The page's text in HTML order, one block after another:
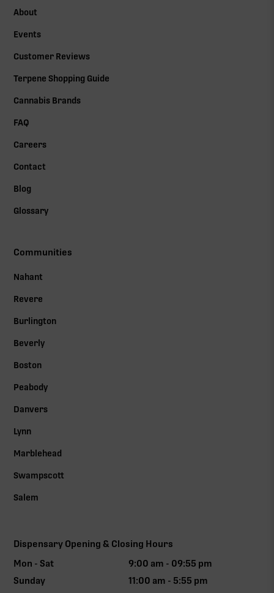
About
Events
Customer Reviews
Terpene Shopping Guide
Cannabis Brands
FAQ
Careers
Contact
Blog
Glossary
Communities
Nahant
Revere
Burlington
Beverly
Boston
Peabody
Danvers
Lynn
Marblehead
Swampscott
Salem
Dispensary Opening & Closing Hours
Mon - Sat
9:00 am - 09:55 pm
Sunday
11:00 am - 5:55 pm